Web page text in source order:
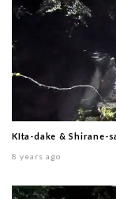
KIta-dake & Shirane-
8 years ago